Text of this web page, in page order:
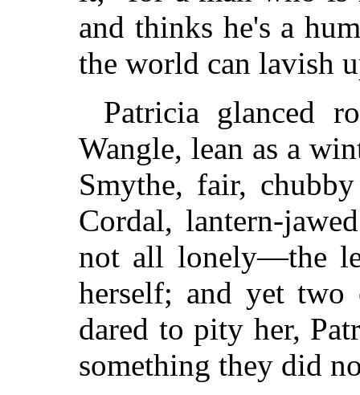
and thinks he's a
the world can lavish
Patricia glanced
Wangle, lean as a
Smythe, fair,
Cordal, lantern-
not all lonely—the
herself; and yet two
dared to pity her,
something they did